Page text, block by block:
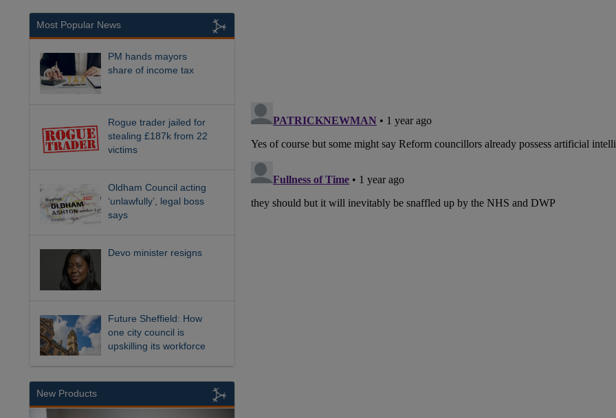
Most Popular News
PM hands mayors
share of income tax
Rogue trader jailed for
stealing £187k from 22
victims
Oldham Council acting
‘unlawfully’, legal boss
says
Devo minister resigns
Future Sheffield: How
one city council is
upskilling its workforce
New Products